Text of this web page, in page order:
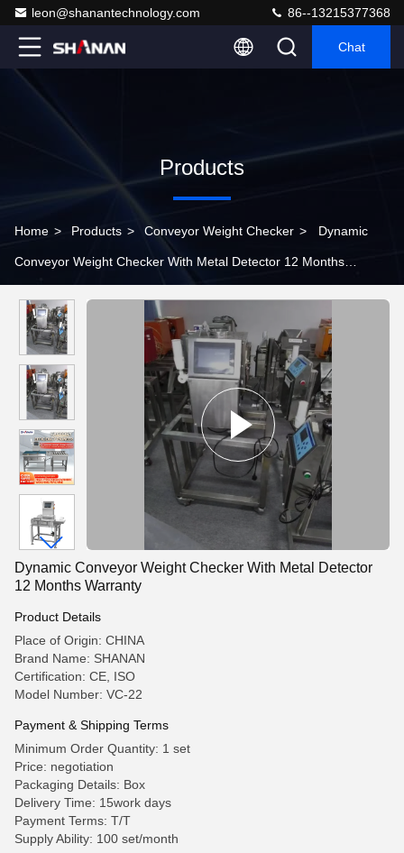
leon@shanantechnology.com 86--13215377368
Chat
Products
Home > Products > Conveyor Weight Checker > Dynamic
Conveyor Weight Checker With Metal Detector 12 Months
Dynamic Conveyor Weight Checker With Metal Detector
12 Months Warranty
Product Details
Place of Origin: CHINA
Brand Name: SHANAN
Certification: CE, ISO
Model Number: VC-22
Payment & Shipping Terms
Minimum Order Quantity: 1 set
Price: negotiation
Packaging Details: Box
Delivery Time: 15work days
Payment Terms: T/T
Supply Ability: 100 set/month